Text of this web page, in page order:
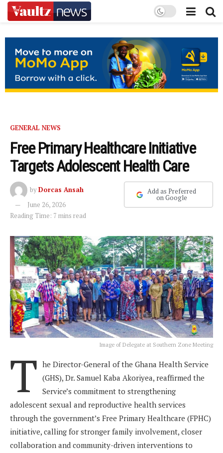
GENERAL NEWS
Free Primary Healthcare Initiative
Targets Adolescent Health Care
byDorcas Ansah
June 26, 2026
Reading Time: 7 mins read
Add as Preferred
on Google
Image of Delegate at Southern Zone Meeting
T he Director-General of the Ghana Health Service
(GHS), Dr. Samuel Kaba Akoriyea, reaffirmed the
Service’s commitment to strengthening
adolescent sexual and reproductive health services
through the government’s Free Primary Healthcare (FPHC)
initiative, calling for stronger family involvement, closer
collaboration and community-driven interventions to